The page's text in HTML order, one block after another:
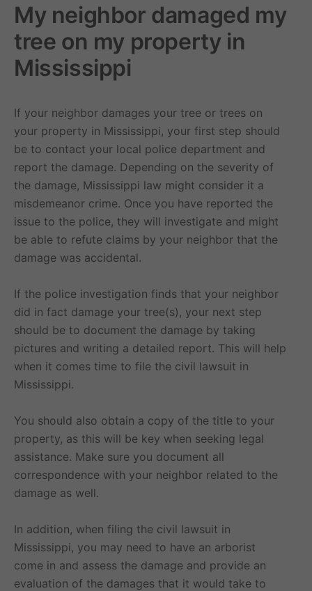
My neighbor damaged my
tree on my property in
Mississippi
If your neighbor damages your tree or trees on
your property in Mississippi, your first step should
be to contact your local police department and
report the damage. Depending on the severity of
the damage, Mississippi law might consider it a
misdemeanor crime. Once you have reported the
issue to the police, they will investigate and might
be able to refute claims by your neighbor that the
damage was accidental.
If the police investigation finds that your neighbor
did in fact damage your tree(s), your next step
should be to document the damage by taking
pictures and writing a detailed report. This will help
when it comes time to file the civil lawsuit in
Mississippi.
You should also obtain a copy of the title to your
property, as this will be key when seeking legal
assistance. Make sure you document all
correspondence with your neighbor related to the
damage as well.
In addition, when filing the civil lawsuit in
Mississippi, you may need to have an arborist
come in and assess the damage and provide an
evaluation of the damages that it would take to